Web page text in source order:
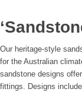
Our heritage-style
for the Australian
sandstone designs
fittings. Designs include